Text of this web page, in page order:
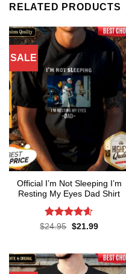
RELATED PRODUCTS
SALE
Official I’m Not Sleeping I’m
Resting My Eyes Dad Shirt
Rated4.6
$24.95 Original
$21.99Current